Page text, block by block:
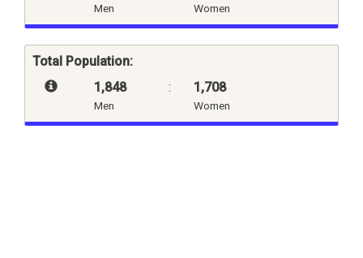
Men Women
Total Population:
1,848
Men
: 1,708
Women